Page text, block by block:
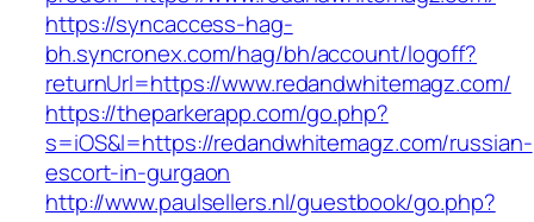
https://syncaccess-hag-
bh.syncronex.com/hag/bh/account/logoff?
returnUrl=https://www.redandwhitemagz.com/
https://theparkerapp.com/go.php?
s=iOS&l=https://redandwhitemagz.com/russian-
escort-in-gurgaon
http://www.paulsellers.nl/guestbook/go.php?